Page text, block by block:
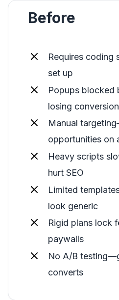
Before
Requires coding
set up
Popups
losing
Manual
opportunities on
Heavy scripts
hurt SEO
Limited
look generic
Rigid plans lock
paywalls
No A/B
converts